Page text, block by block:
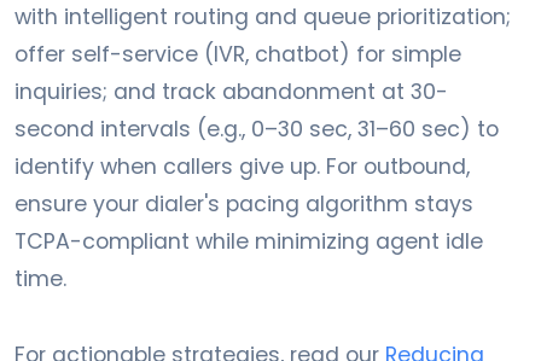
with intelligent routing and queue prioritization;
offer self-service (IVR, chatbot) for simple
inquiries; and track abandonment at 30-
second intervals (e.g., 0–30 sec, 31–60 sec) to
identify when callers give up. For outbound,
ensure your dialer's pacing algorithm stays
TCPA-compliant while minimizing agent idle
time.
For actionable strategies, read our Reducing